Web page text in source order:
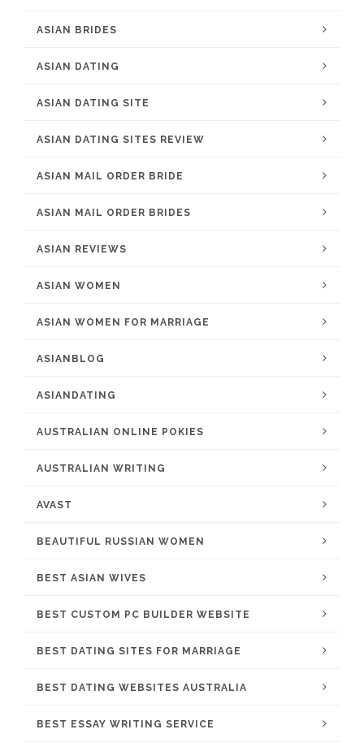
ASIAN BRIDES
ASIAN DATING
ASIAN DATING SITE
ASIAN DATING SITES REVIEW
ASIAN MAIL ORDER BRIDE
ASIAN MAIL ORDER BRIDES
ASIAN REVIEWS
ASIAN WOMEN
ASIAN WOMEN FOR MARRIAGE
ASIANBLOG
ASIANDATING
AUSTRALIAN ONLINE POKIES
AUSTRALIAN WRITING
AVAST
BEAUTIFUL RUSSIAN WOMEN
BEST ASIAN WIVES
BEST CUSTOM PC BUILDER WEBSITE
BEST DATING SITES FOR MARRIAGE
BEST DATING WEBSITES AUSTRALIA
BEST ESSAY WRITING SERVICE